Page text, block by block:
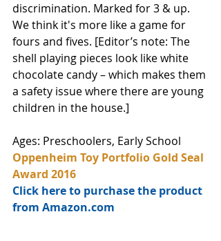
discrimination. Marked for 3 & up.
We think it's more like a game for
fours and fives. [Editor’s note: The
shell playing pieces look like white
chocolate candy – which makes them
a safety issue where there are young
children in the house.]
Ages: Preschoolers, Early School
Oppenheim Toy Portfolio Gold Seal
Award 2016
Click here to purchase the product
from Amazon.com